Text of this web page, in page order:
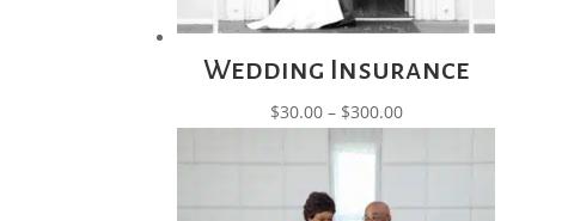
Wedding Insurance
$30.00 – $300.00Price